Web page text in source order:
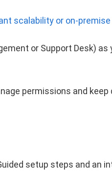
scalability or on-
or Support Desk)
permissions and
setup steps and an